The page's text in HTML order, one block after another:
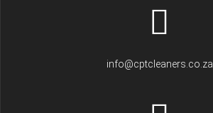
info@cptcleaners.co.za